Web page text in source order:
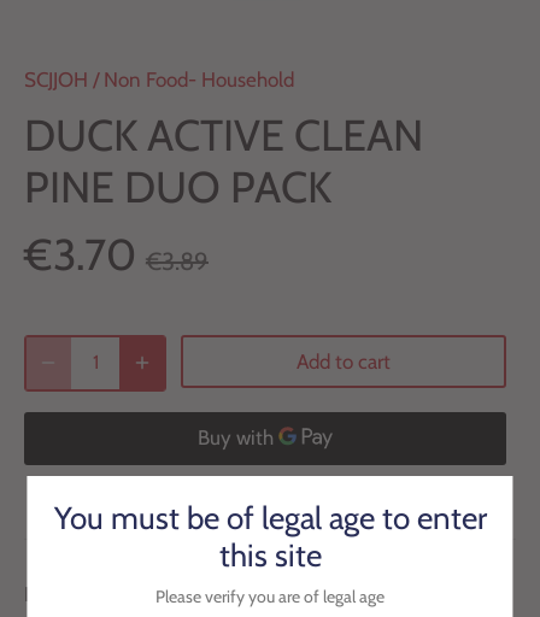
SCJJOH / Non Food- Household
DUCK ACTIVE CLEAN
PINE DUO PACK
€3.70 €3.89
Add to cart
Pack of 2 Duck Active Clean, pine scent.
You must be of legal age to enter
this site
Please verify you are of legal age